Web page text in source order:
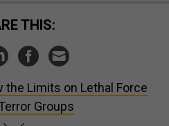
THIS:
the Limits on Lethal Force
Groups